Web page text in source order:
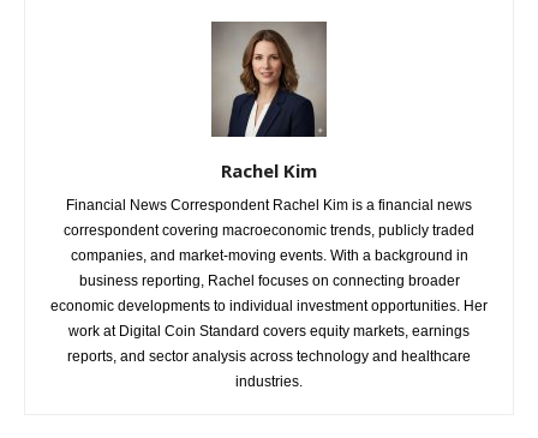
Rachel Kim
Financial News Correspondent Rachel Kim is a financial news
correspondent covering macroeconomic trends, publicly traded
companies, and market-moving events. With a background in
business reporting, Rachel focuses on connecting broader
economic developments to individual investment opportunities. Her
work at Digital Coin Standard covers equity markets, earnings
reports, and sector analysis across technology and healthcare
industries.